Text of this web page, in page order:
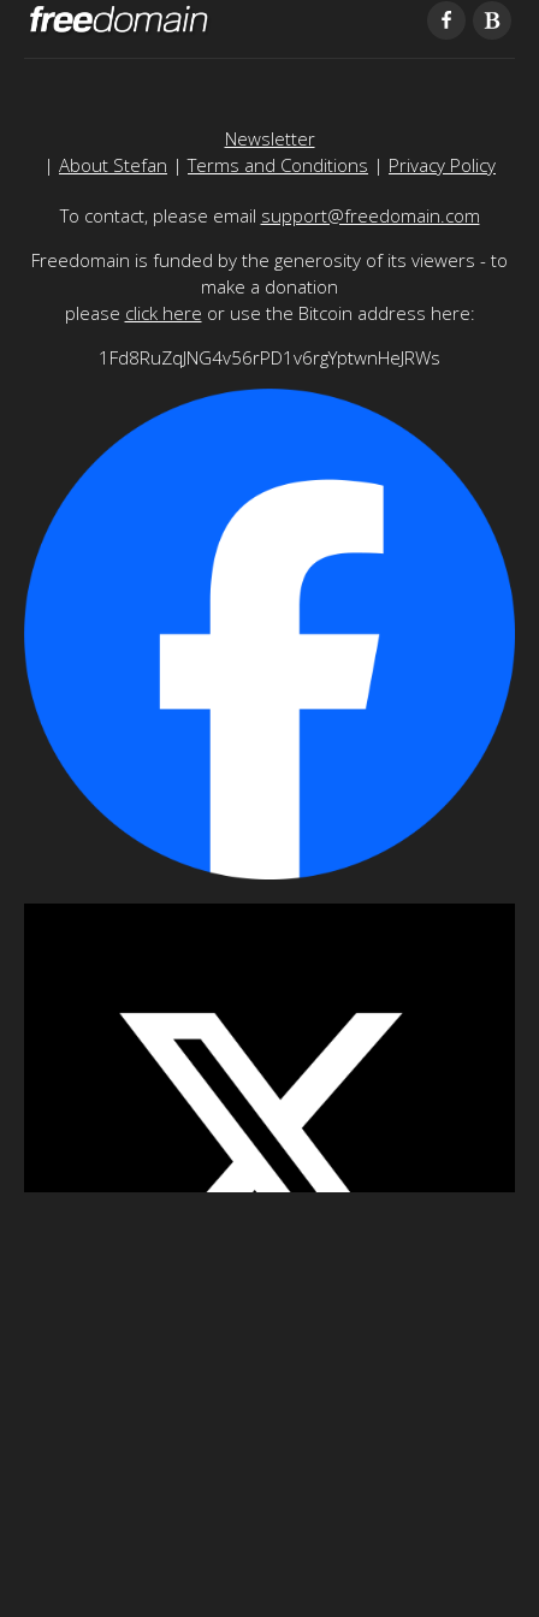
Newsletter
| About Stefan |Terms and Conditions | Privacy Policy
To contact, please email support@freedomain.com
Freedomain is funded by the generosity of its viewers - to
make a donation
please click here or use the Bitcoin address here:
1Fd8RuZqJNG4v56rPD1v6rgYptwnHeJRWs